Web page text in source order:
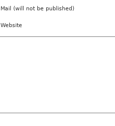
Mail (will not be published)
Website